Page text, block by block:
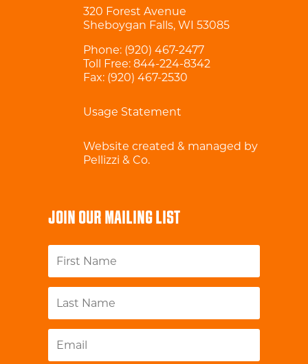
320 Forest Avenue
Sheboygan Falls, WI 53085
Phone: (920) 467-2477
Toll Free: 844-224-8342
Fax: (920) 467-2530
Usage Statement
Website created & managed by
Pellizzi & Co.
JOIN OUR MAILING LIST